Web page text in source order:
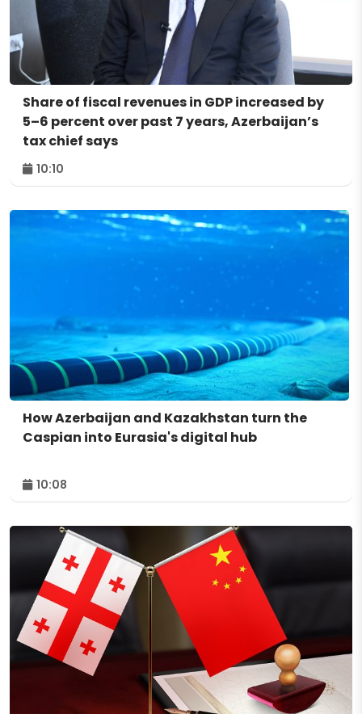
Share of fiscal revenues in GDP increased by
5–6 percent over past 7 years, Azerbaijan’s
tax chief says
10:10
How Azerbaijan and Kazakhstan turn the
Caspian into Eurasia's digital hub
10:08